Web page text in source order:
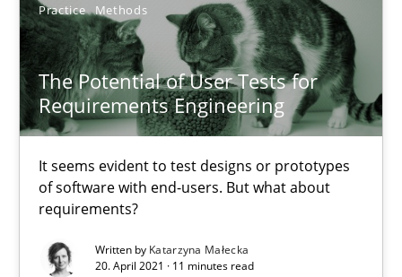
Practice Methods
The Potential of User Tests for
Requirements Engineering
It seems evident to test designs or prototypes
of software with end-users. But what about
requirements?
Written by Katarzyna Małecka
20. April 2021 · 11 minutes read
9 minutes
The Potential of User Tests for Requirements
It seems evident to test designs or prototypes of software
Practice Methods
Katarzyna Małecka